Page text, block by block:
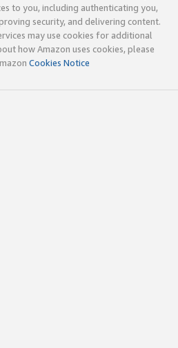
to you, including authenticating you,
security, and delivering content.
may use cookies for additional
how Amazon uses cookies, please
Cookies Notice